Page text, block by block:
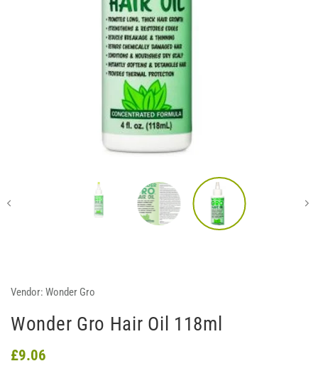
Vendor: Wonder Gro
Wonder Gro Hair Oil 118ml
£9.06